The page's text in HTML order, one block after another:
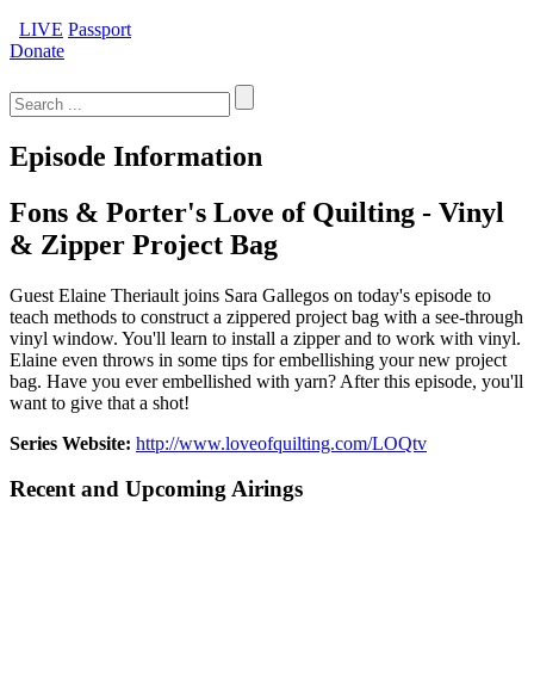
LIVE Passport
Donate
for:
Episode Information
Fons & Porter's Love of Quilting - Vinyl
& Zipper Project Bag
Guest Elaine Theriault joins Sara Gallegos on today's episode to
teach methods to construct a zippered project bag with a see-through
vinyl window. You'll learn to install a zipper and to work with vinyl.
Elaine even throws in some tips for embellishing your new project
bag. Have you ever embellished with yarn? After this episode, you'll
want to give that a shot!
Series Website: http://www.loveofquilting.com/LOQtv
Recent and Upcoming Airings